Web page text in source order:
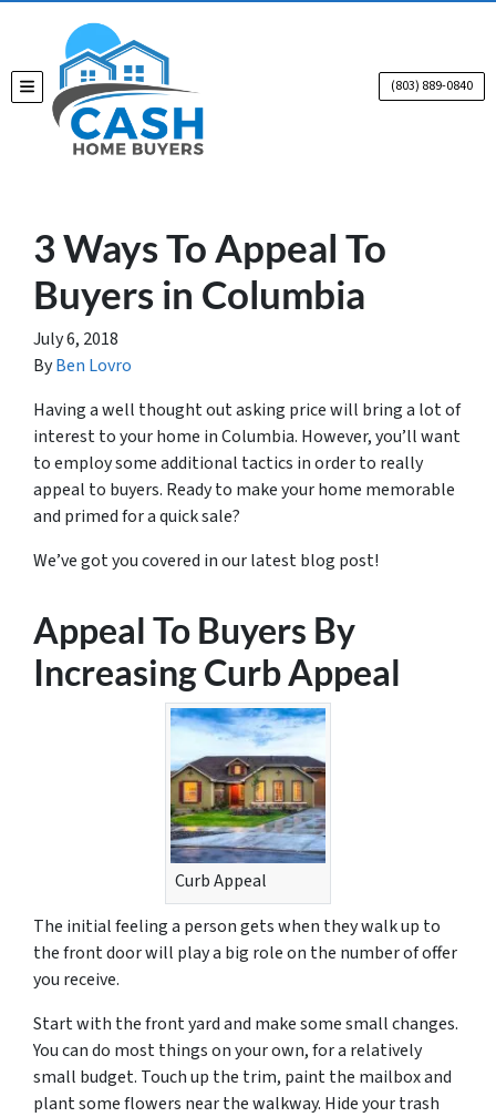
TOGGLE MENU (803) 889-0840
3 Ways To Appeal To
Buyers in Columbia
July 6, 2018
ByBen Lovro
Having a well thought out asking price will bring a lot of
interest to your home in Columbia. However, you’ll want
to employ some additional tactics in order to really
appeal to buyers. Ready to make your home memorable
and primed for a quick sale?
We’ve got you covered in our latest blog post!
Appeal To Buyers By
Increasing Curb Appeal
Curb Appeal
The initial feeling a person gets when they walk up to
the front door will play a big role on the number of offer
you receive.
Start with the front yard and make some small changes.
You can do most things on your own, for a relatively
small budget. Touch up the trim, paint the mailbox and
plant some flowers near the walkway. Hide your trash